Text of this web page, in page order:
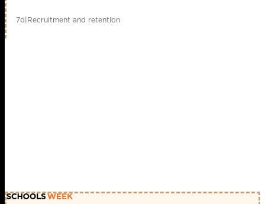
7d|Recruitment and retention